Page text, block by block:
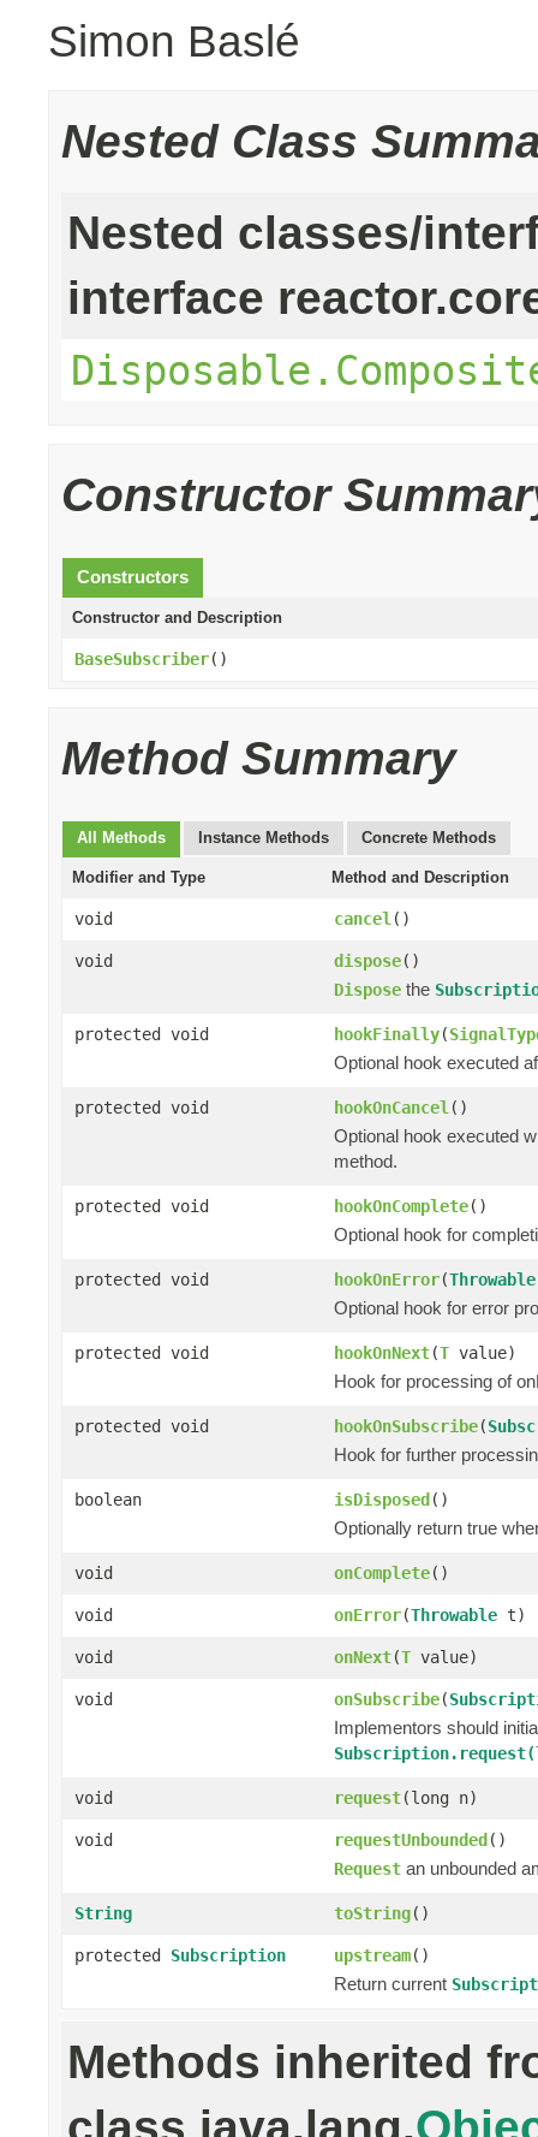
Simon Baslé
Nested Class
Nested classes/
interface
Constructor
Constructors
Constructor and Description
BaseSubscriber()
Method Summary
All Methods Instance Methods Concrete Methods
Modifier and Type Method and Description
void cancel ()
void dispose()
Dispose the
protected void hookFinally(
Optional hook executed
protected void hookOnCancel ()
Optional hook executed
method.
protected void hookOnComplete()
Optional hook for
protected void hookOnError(Throwable
Optional hook for error
protected void hookOnNext(T value)
Hook for processing of
protected void hookOnSubscribe(
Hook for further
boolean isDisposed()
Optionally return true
void onComplete()
void onError(Throwable t)
void onNext(T value)
void onSubscribe(
Implementors should
void request(long n)
void requestUnbounded()
Request an unbounded
String toString()
protected Subscription upstream()
Return current
Methods inherited
class java.lang.